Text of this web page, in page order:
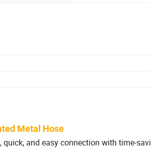
Metal Hose
and easy connection with time-